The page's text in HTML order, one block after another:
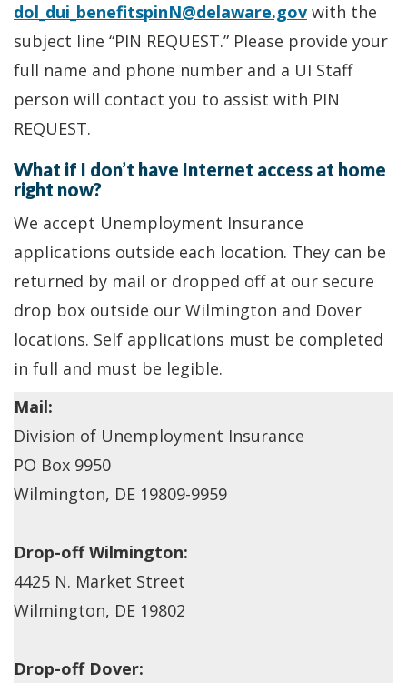
dol_dui_benefitspinN@delaware.gov with the
subject line “PIN REQUEST.” Please provide your
full name and phone number and a UI Staff
person will contact you to assist with PIN
REQUEST.
What if I don’t have Internet access at home
right now?
We accept Unemployment Insurance
applications outside each location. They can be
returned by mail or dropped off at our secure
drop box outside our Wilmington and Dover
locations. Self applications must be completed
in full and must be legible.
Mail:
Division of Unemployment Insurance
PO Box 9950
Wilmington, DE 19809-9959
Drop-off Wilmington:
4425 N. Market Street
Wilmington, DE 19802
Drop-off Dover: